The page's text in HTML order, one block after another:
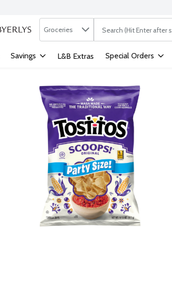
Search in
Groceries The following text
Savings L&B Extras Special Orders